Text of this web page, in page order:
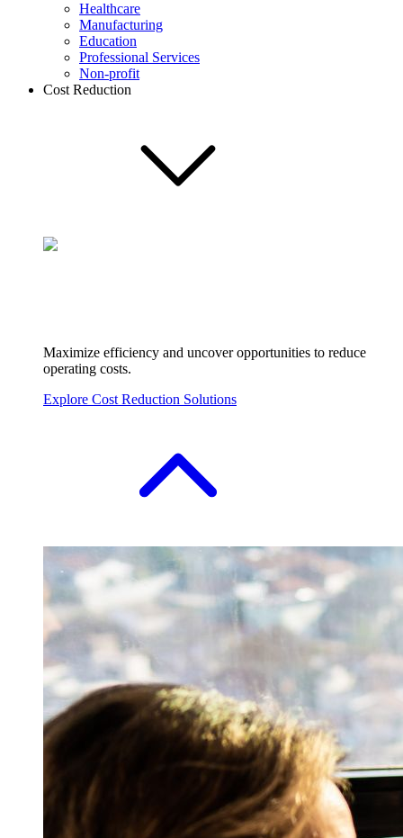
Healthcare
Manufacturing
Education
Professional Services
Non-profit
Cost Reduction
Maximize efficiency and uncover opportunities to reduce
operating costs.
Explore Cost Reduction Solutions